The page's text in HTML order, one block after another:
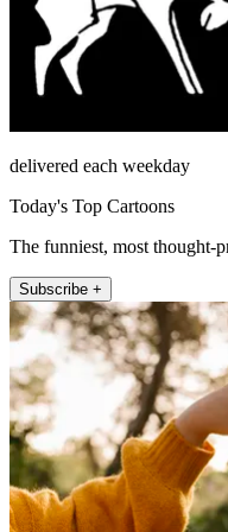
delivered each weekday
Today's Top Cartoons
The funniest, most thought-
Subscribe +